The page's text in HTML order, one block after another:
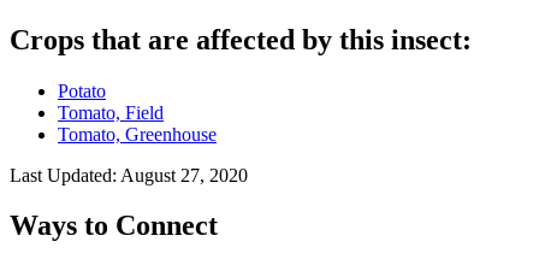
Crops that are affected by this insect:
Potato
Tomato, Field
Tomato, Greenhouse
Last Updated: August 27, 2020
Ways to Connect